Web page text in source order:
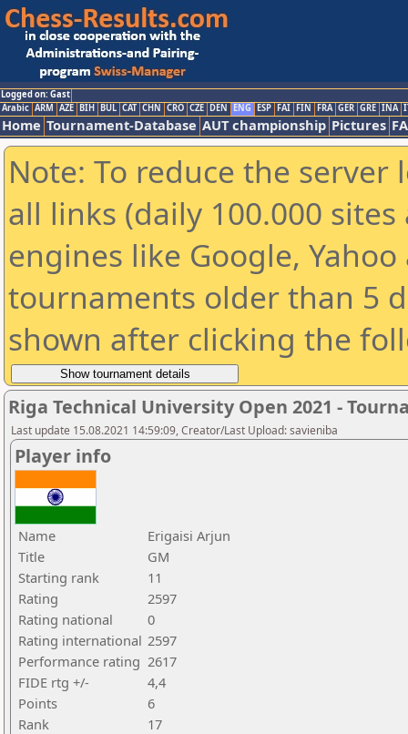
Logged on: Gast
Arabic ARM AZE BIH BUL CAT CHN CRO CZE DEN ENG ESP FAI FIN FRA GER GRE INA
Home Tournament-Database AUT championship Pictures
Note: To reduce the
all links (daily 100.000
engines like Google,
tournaments older than 5
shown after clicking the
Riga Technical University Open 2021 -
Last update 15.08.2021 14:59:09, Creator/Last Upload: savieniba
Player info
Name
Erigaisi Arjun
Title
GM
Starting rank
11
Rating
2597
Rating national
0
Rating international 2597
Performance rating 2617
FIDE rtg +/-
4,4
Points
6
Rank
17